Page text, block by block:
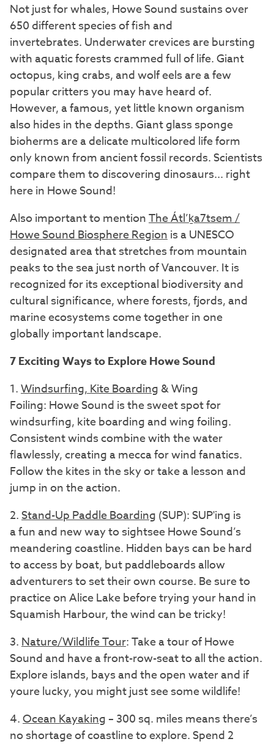
Not just for whales, Howe Sound sustains over
650 different species of fish and
invertebrates. Underwater crevices are bursting
with aquatic forests crammed full of life. Giant
octopus, king crabs, and wolf eels are a few
popular critters you may have heard of.
However, a famous, yet little known organism
also hides in the depths. Giant glass sponge
bioherms are a delicate multicolored life form
only known from ancient fossil records. Scientists
compare them to discovering dinosaurs... right
here in Howe Sound!
Also important to mentionThe Átl’ḵa7tsem /
Howe Sound Biosphere Regionis a UNESCO
designated area that stretches from mountain
peaks to the sea just north of Vancouver. It is
recognized for its exceptional biodiversity and
cultural significance, where forests, fjords, and
marine ecosystems come together in one
globally important landscape.
7 Exciting Ways to Explore Howe Sound
1.Windsurfing, Kite Boarding & Wing
Foiling: Howe Sound is the sweet spot for
windsurfing, kite boarding and wing foiling.
Consistent winds combine with the water
flawlessly, creating a mecca for wind fanatics.
Follow the kites in the sky or take a lesson and
jump in on the action.
2.Stand-Up Paddle Boarding (SUP): SUP'ing is
a fun and new way to sightsee Howe Sound’s
meandering coastline. Hidden bays can be hard
to access by boat, but paddleboards allow
adventurers to set their own course. Be sure to
practice on Alice Lake before trying your hand in
Squamish Harbour, the wind can be tricky!
3.Nature/Wildlife Tour: Take a tour of Howe
Sound and have a front-row-seat to all the action.
Explore islands, bays and the open water and if
youre lucky, you might just see some wildlife!
4.Ocean Kayaking – 300 sq. miles means there’s
no shortage of coastline to explore. Spend 2